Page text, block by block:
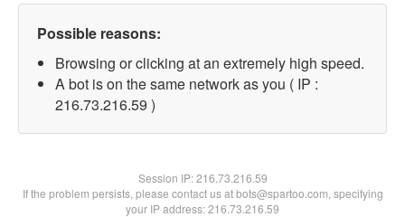
Possible reasons:
Browsing or clicking at an extremely high speed.
A bot is on the same network as you ( IP :
216.73.216.59 )
Session IP:216.73.216.59
If the problem persists, please contact us at bots@spartoo.com, specifying
your IP address: 216.73.216.59